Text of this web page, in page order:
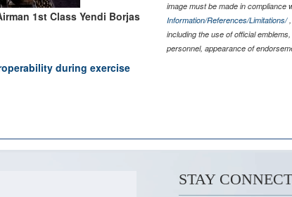
1st Class Yendi Borjas
during exercise
image must be made in compliance
Information/References/Limitations/,
including the use of official
personnel, appearance of
STAY